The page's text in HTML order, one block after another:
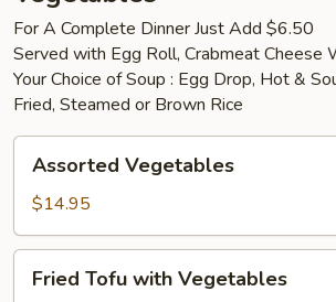
For A Complete Dinner Just Add $6.50
Served with Egg Roll, Crabmeat Cheese
Your Choice of Soup : Egg Drop, Hot &
Fried, Steamed or Brown Rice
Vegetables
Assorted Vegetables
$14.95
Tofu
Fried Tofu with Vegetables